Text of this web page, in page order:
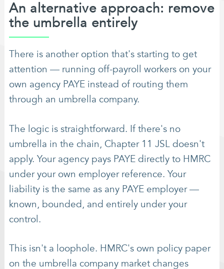
An alternative approach: remove
the umbrella entirely
There is another option that's starting to get
attention — running off-payroll workers on your
own agency PAYE instead of routing them
through an umbrella company.
The logic is straightforward. If there's no
umbrella in the chain, Chapter 11 JSL doesn't
apply. Your agency pays PAYE directly to HMRC
under your own employer reference. Your
liability is the same as any PAYE employer —
known, bounded, and entirely under your
control.
This isn't a loophole. HMRC's own policy paper
on the umbrella company market changes